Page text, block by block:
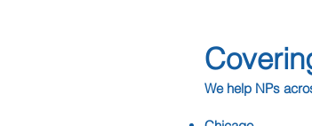
We help NPs